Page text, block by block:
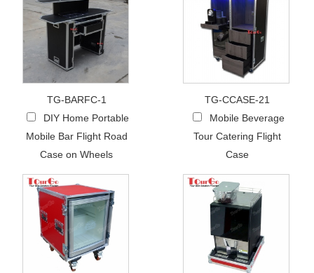
TG-BARFC-1
DIY Home Portable
Mobile Bar Flight Road
Case on Wheels
TG-CCASE-21
Mobile Beverage
Tour Catering Flight
Case